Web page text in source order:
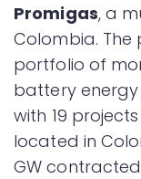
Promigas, a
Colombia.
portfolio of
battery
with 19
located in
GW